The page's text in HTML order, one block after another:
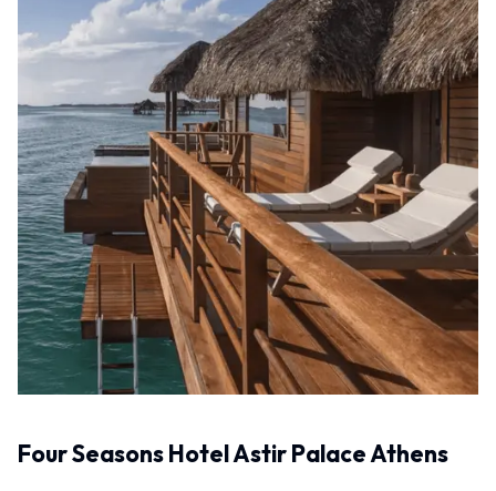
Four Seasons Hotel Astir Palace Athens